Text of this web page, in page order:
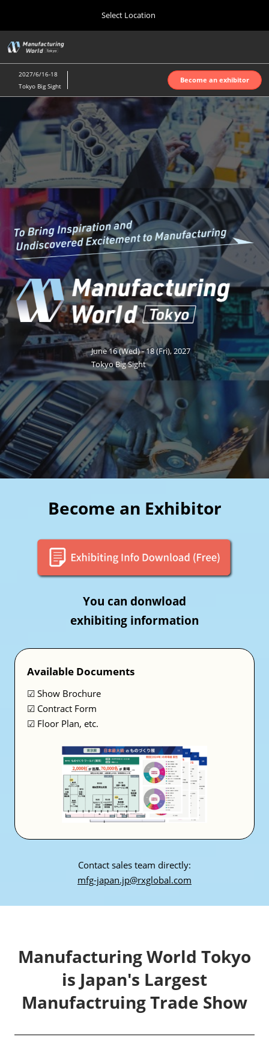
to
close
the
Select Location
Nagoya Show (Apr.)
Apr 07, 2027
ポートメッセなごや | Port Messe Nagoya
Tokyo Show (Jun.)
Jun 16, 2027
東京ビッグサイト | Tokyo Big Sight
Osaka Show (Oct.)
Oct 07, 2026
インテックス大阪 | INTEX Osaka
Fukuoka Show (Dec.)
Dec 02, 2026
マリンメッセ福岡｜MARIN MESSE Fukuoka
Navigation
2027/6/16-18
Tokyo Big Sight
Become an exhibitor
World
Tokyo
2027
June 16 (Wed) - 18 (Fri), 2027
Tokyo Big Sight
Become an Exhibitor
You can donwload
exhibiting information
Available Documents
☑ Show Brochure
☑ Contract Form
☑ Floor Plan, etc.
Contact sales team directly:
mfg-japan.jp@rxglobal.com
Manufacturing World Tokyo
is Japan's Largest
Manufactruing Trade Show